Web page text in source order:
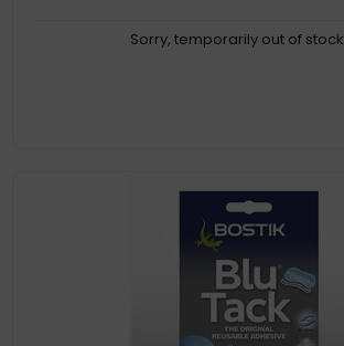
Sorry, temporarily out of stock